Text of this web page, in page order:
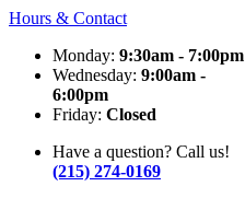
Hours & Contact
Monday: 9:30am - 7:00pm
Wednesday: 9:00am -
6:00pm
Friday: Closed
Have a question? Call us!
(215) 274-0169